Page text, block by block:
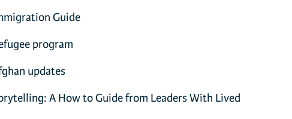
Guide
program
updates
A How to Guide from Leaders With Lived